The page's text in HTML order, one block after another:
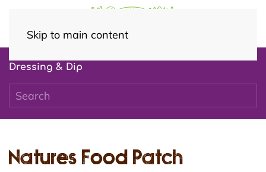
Skip to main content
Dressing & Dip
Natures Food Patch